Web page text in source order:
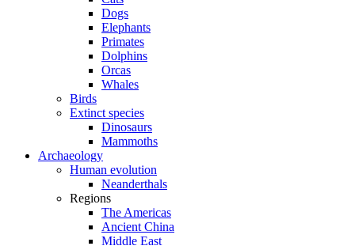
Dogs
Elephants
Primates
Dolphins
Orcas
Whales
Birds
Extinct species
Dinosaurs
Mammoths
Archaeology
Human evolution
Neanderthals
Regions
The Americas
Ancient China
Middle East